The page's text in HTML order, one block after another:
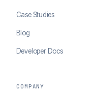
Case Studies
Blog
Developer Docs
COMPANY